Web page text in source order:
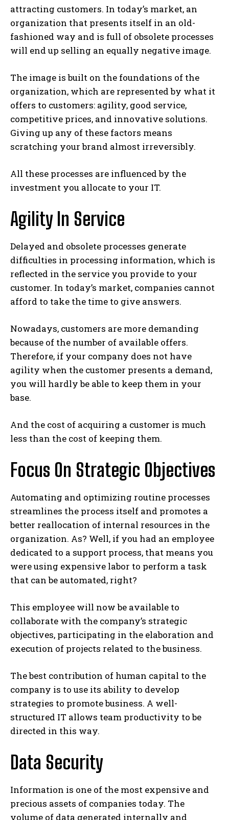
attracting customers. In today’s market, an
organization that presents itself in an old-
fashioned way and is full of obsolete processes
will end up selling an equally negative image.
The image is built on the foundations of the
organization, which are represented by what it
offers to customers: agility, good service,
competitive prices, and innovative solutions.
Giving up any of these factors means
scratching your brand almost irreversibly.
All these processes are influenced by the
investment you allocate to your IT.
Agility In Service
Delayed and obsolete processes generate
difficulties in processing information, which is
reflected in the service you provide to your
customer. In today’s market, companies cannot
afford to take the time to give answers.
Nowadays, customers are more demanding
because of the number of available offers.
Therefore, if your company does not have
agility when the customer presents a demand,
you will hardly be able to keep them in your
base.
And the cost of acquiring a customer is much
less than the cost of keeping them.
Focus On Strategic Objectives
Automating and optimizing routine processes
streamlines the process itself and promotes a
better reallocation of internal resources in the
organization. As? Well, if you had an employee
dedicated to a support process, that means you
were using expensive labor to perform a task
that can be automated, right?
This employee will now be available to
collaborate with the company’s strategic
objectives, participating in the elaboration and
execution of projects related to the business.
The best contribution of human capital to the
company is to use its ability to develop
strategies to promote business. A well-
structured IT allows team productivity to be
directed in this way.
Data Security
Information is one of the most expensive and
precious assets of companies today. The
volume of data generated internally and